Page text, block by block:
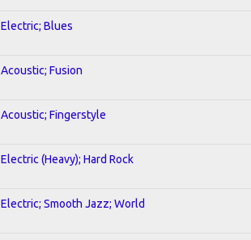
Electric; Blues
Acoustic; Fusion
Acoustic; Fingerstyle
Electric (Heavy); Hard Rock
Electric; Smooth Jazz; World